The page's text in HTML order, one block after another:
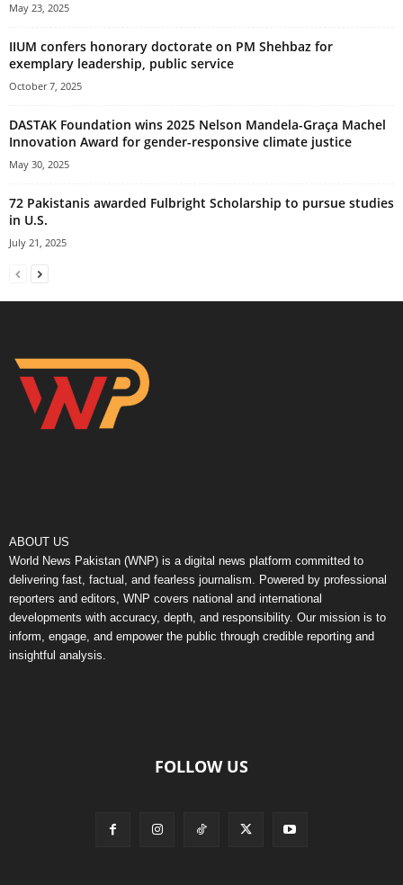
May 23, 2025
IIUM confers honorary doctorate on PM Shehbaz for
exemplary leadership, public service
October 7, 2025
DASTAK Foundation wins 2025 Nelson Mandela-Graça Machel
Innovation Award for gender-responsive climate justice
May 30, 2025
72 Pakistanis awarded Fulbright Scholarship to pursue studies
in U.S.
July 21, 2025
ABOUT US
World News Pakistan (WNP) is a digital news platform committed to
delivering fast, factual, and fearless journalism. Powered by professional
reporters and editors, WNP covers national and international
developments with accuracy, depth, and responsibility. Our mission is to
inform, engage, and empower the public through credible reporting and
insightful analysis.
FOLLOW US